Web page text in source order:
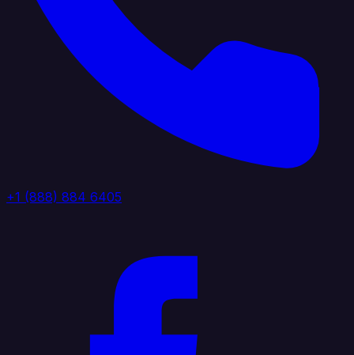
+1 (888) 884 6405